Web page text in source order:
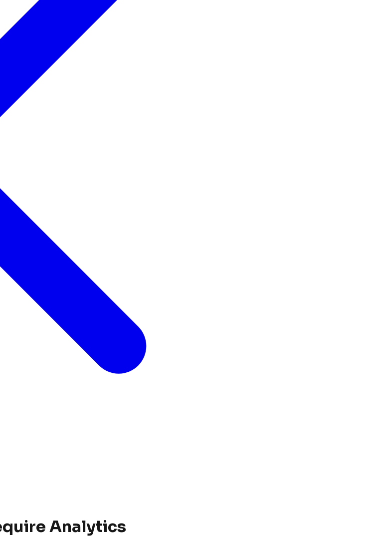
Analytics